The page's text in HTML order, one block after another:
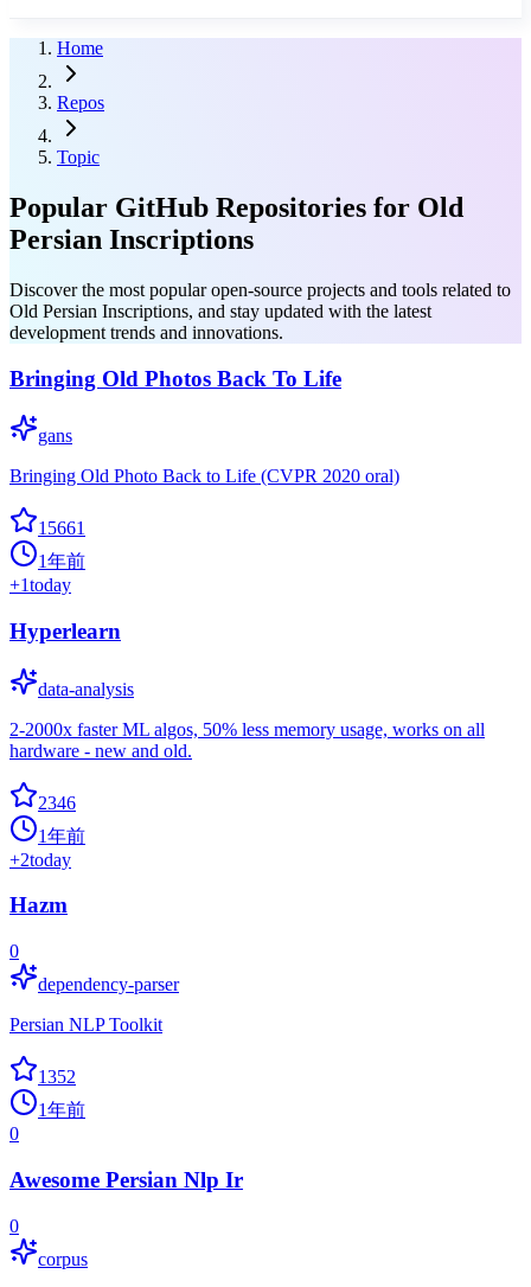
Home
Repos
Topic
Popular GitHub Repositories for Old
Persian Inscriptions
Discover the most popular open-source projects and tools related to
Old Persian Inscriptions, and stay updated with the latest
development trends and innovations.
Bringing Old Photos Back To Life
gans
Bringing Old Photo Back to Life (CVPR 2020 oral)
15661
1年前
+1today
Hyperlearn
data-analysis
2-2000x faster ML algos, 50% less memory usage, works on all
hardware - new and old.
2346
1年前
+2today
Hazm
0
dependency-parser
Persian NLP Toolkit
1352
1年前
0
Awesome Persian Nlp Ir
0
corpus